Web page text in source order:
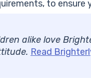
to ensure
alike love
Read